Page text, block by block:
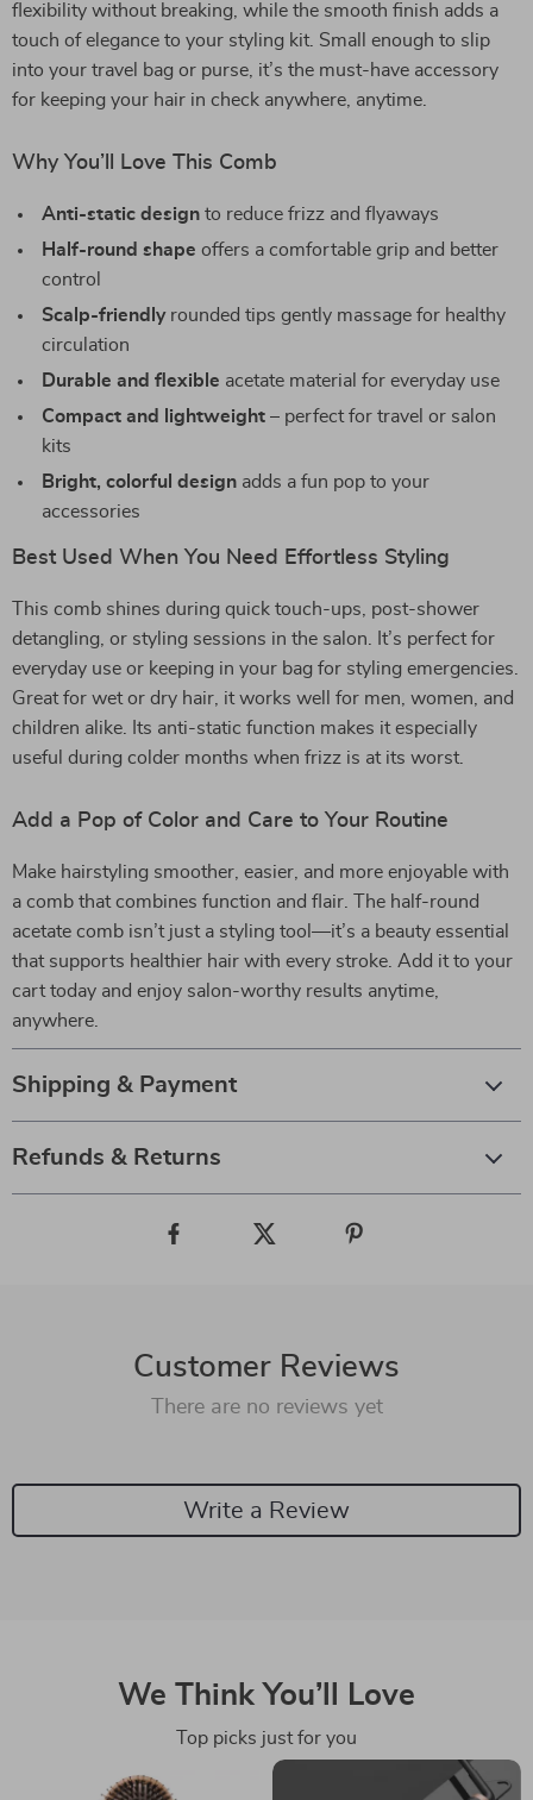
flexibility without breaking, while the smooth finish adds a
touch of elegance to your styling kit. Small enough to slip
into your travel bag or purse, it’s the must-have accessory
for keeping your hair in check anywhere, anytime.
Why You’ll Love This Comb
Anti-static design to reduce frizz and flyaways
Half-round shape offers a comfortable grip and better
control
Scalp-friendlyrounded tips gently massage for healthy
circulation
Durable and flexible acetate material for everyday use
Compact and lightweight – perfect for travel or salon
kits
Bright, colorful design adds a fun pop to your
accessories
Best Used When You Need Effortless Styling
This comb shines during quick touch-ups, post-shower
detangling, or styling sessions in the salon. It’s perfect for
everyday use or keeping in your bag for styling emergencies.
Great for wet or dry hair, it works well for men, women, and
children alike. Its anti-static function makes it especially
useful during colder months when frizz is at its worst.
Add a Pop of Color and Care to Your Routine
Make hairstyling smoother, easier, and more enjoyable with
a comb that combines function and flair. The half-round
acetate comb isn’t just a styling tool—it’s a beauty essential
that supports healthier hair with every stroke. Add it to your
cart today and enjoy salon-worthy results anytime,
anywhere.
Shipping & Payment
Refunds & Returns
Customer Reviews
There are no reviews yet
Write a Review
We Think You’ll Love
Top picks just for you